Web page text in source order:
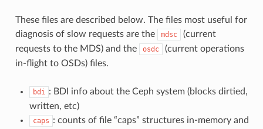
These files are described below. The files most useful for
diagnosis of slow requests are the
mdsc
(current
requests to the MDS) and the
osdc
(current operations
in-flight to OSDs) files.
bdi : BDI info about the Ceph system (blocks dirtied,
written, etc)
caps : counts of file “caps” structures in-memory and